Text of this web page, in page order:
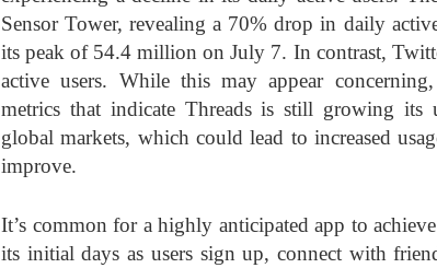
Sensor Tower, revealing a 70% drop in daily
its peak of 54.4 million on July 7. In contrast,
active users. While this may appear
metrics that indicate Threads is still growing its
global markets, which could lead to increased
improve.
It’s common for a highly anticipated app to
its initial days as users sign up, connect with